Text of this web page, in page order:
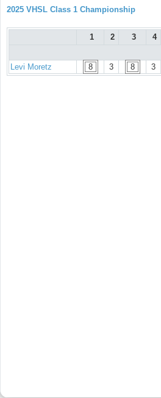
2025 VHSL Class 1 Championship
1 2 3 4
Levi Moretz 8 3 8 3